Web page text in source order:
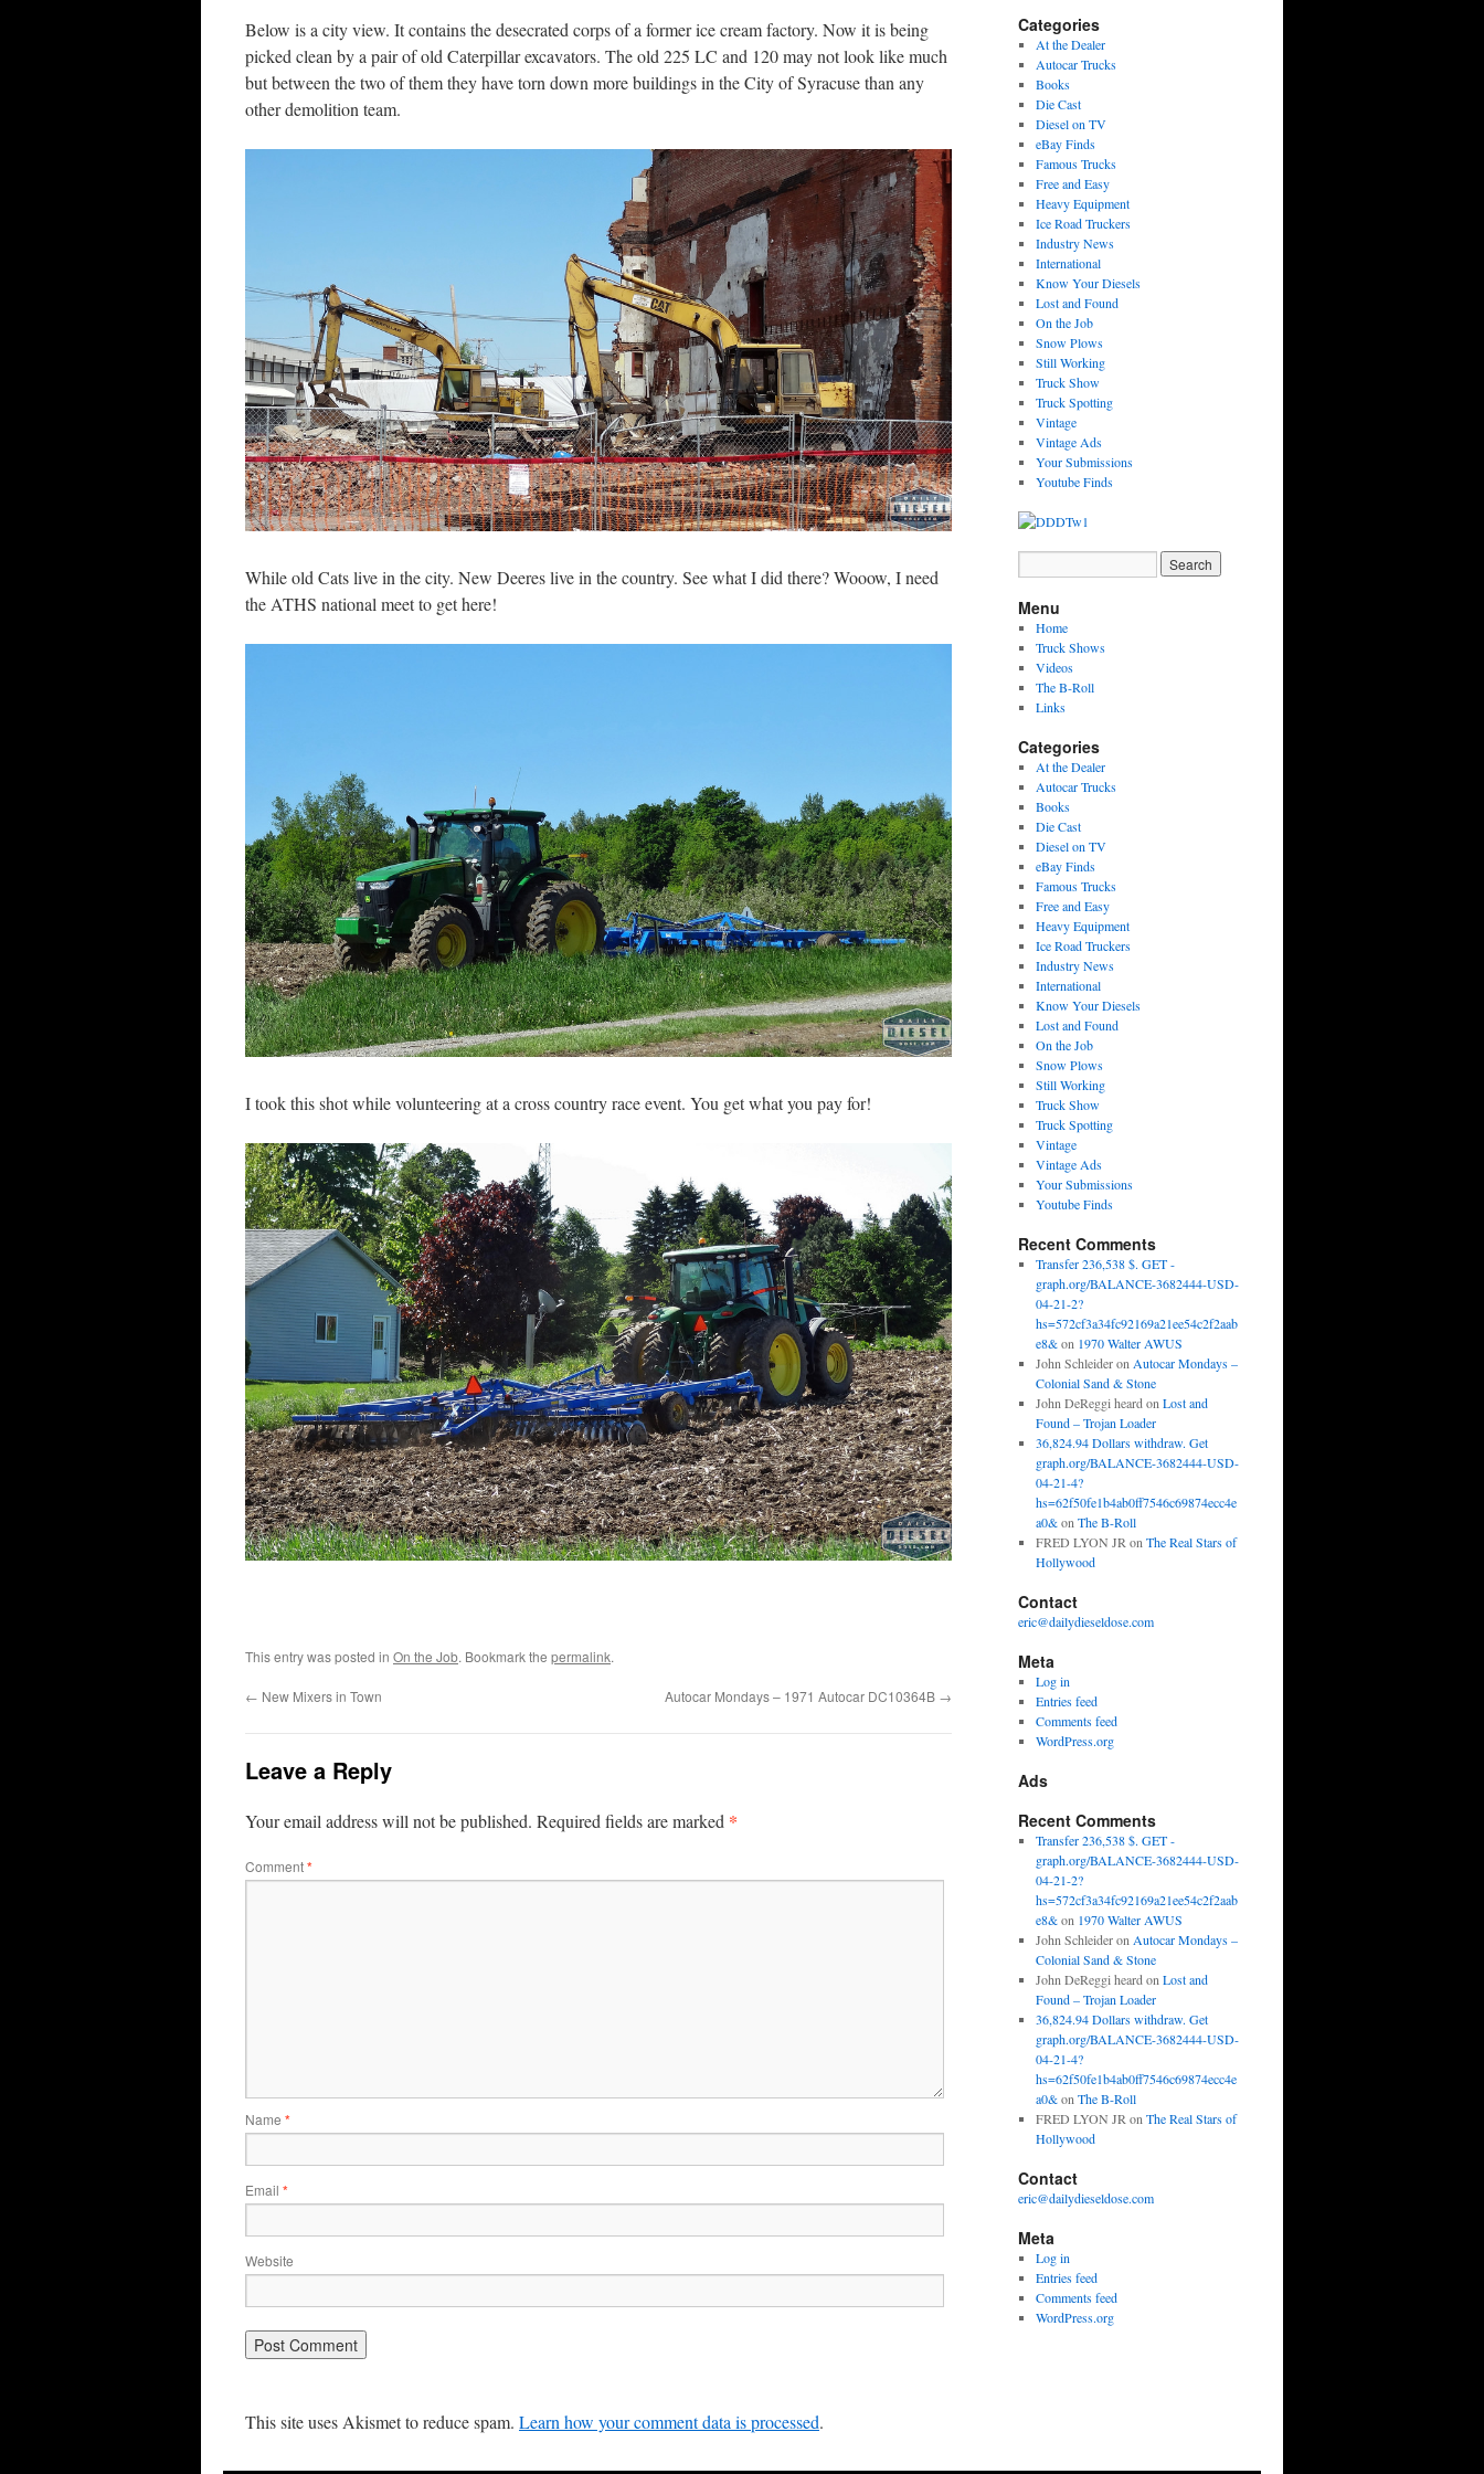
Below is a city view. It contains the desecrated corps of a former ice cream factory. Now it is being
picked clean by a pair of old Caterpillar excavators. The old 225 LC and 120 may not look like much
but between the two of them they have torn down more buildings in the City of Syracuse than any
other demolition team.
While old Cats live in the city. New Deeres live in the country. See what I did there? Wooow, I need
the ATHS national meet to get here!
I took this shot while volunteering at a cross country race event. You get what you pay for!
This entry was posted in On the Job. Bookmark the permalink.
← New Mixers in Town Autocar Mondays – 1971 Autocar DC10364B →
Leave a Reply
Your email address will not be published. Required fields are marked *
Comment*
Name *
Email *
Website
This site uses Akismet to reduce spam. Learn how your comment data is processed.
Categories
At the Dealer
Autocar Trucks
Books
Die Cast
Diesel on TV
eBay Finds
Famous Trucks
Free and Easy
Heavy Equipment
Ice Road Truckers
Industry News
International
Know Your Diesels
Lost and Found
On the Job
Snow Plows
Still Working
Truck Show
Truck Spotting
Vintage
Vintage Ads
Your Submissions
Youtube Finds
Menu
Home
Truck Shows
Videos
The B-Roll
Links
Categories
At the Dealer
Autocar Trucks
Books
Die Cast
Diesel on TV
eBay Finds
Famous Trucks
Free and Easy
Heavy Equipment
Ice Road Truckers
Industry News
International
Know Your Diesels
Lost and Found
On the Job
Snow Plows
Still Working
Truck Show
Truck Spotting
Vintage
Vintage Ads
Your Submissions
Youtube Finds
Recent Comments
Transfer 236,538 $. GET -
graph.org/BALANCE-3682444-USD-
04-21-2?
hs=572cf3a34fc92169a21ee54c2f2aab
e8&on 1970 Walter AWUS
John Schleideron Autocar Mondays –
Colonial Sand & Stone
John DeReggi heard on Lost and
Found – Trojan Loader
36,824.94 Dollars withdraw. Get
graph.org/BALANCE-3682444-USD-
04-21-4?
hs=62f50fe1b4ab0ff7546c69874ecc4e
a0&on The B-Roll
FRED LYON JR on The Real Stars of
Hollywood
Contact
eric@dailydieseldose.com
Meta
Log in
Entries feed
Comments feed
WordPress.org
Ads
Recent Comments
Transfer 236,538 $. GET -
graph.org/BALANCE-3682444-USD-
04-21-2?
hs=572cf3a34fc92169a21ee54c2f2aab
e8&on 1970 Walter AWUS
John Schleideron Autocar Mondays –
Colonial Sand & Stone
John DeReggi heard on Lost and
Found – Trojan Loader
36,824.94 Dollars withdraw. Get
graph.org/BALANCE-3682444-USD-
04-21-4?
hs=62f50fe1b4ab0ff7546c69874ecc4e
a0&on The B-Roll
FRED LYON JR on The Real Stars of
Hollywood
Contact
eric@dailydieseldose.com
Meta
Log in
Entries feed
Comments feed
WordPress.org